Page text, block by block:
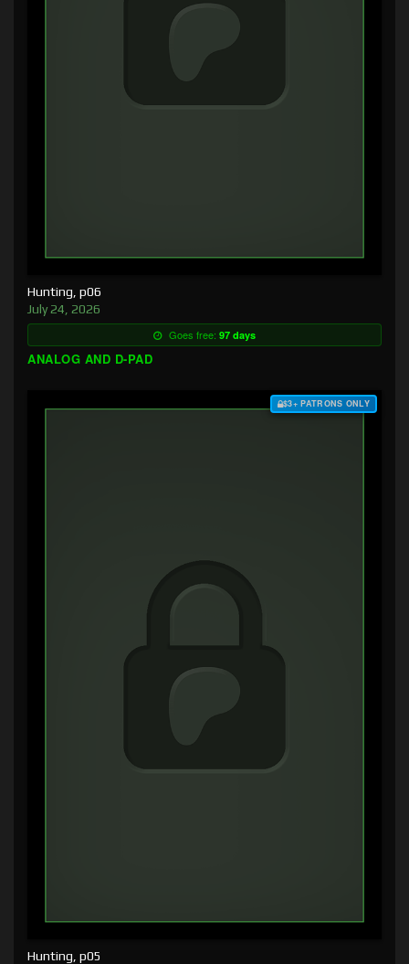
Hunting, p06
July 24, 2026
Goes free: 97 days
ANALOG AND D-PAD
$3+ PATRONS ONLY
Hunting, p05